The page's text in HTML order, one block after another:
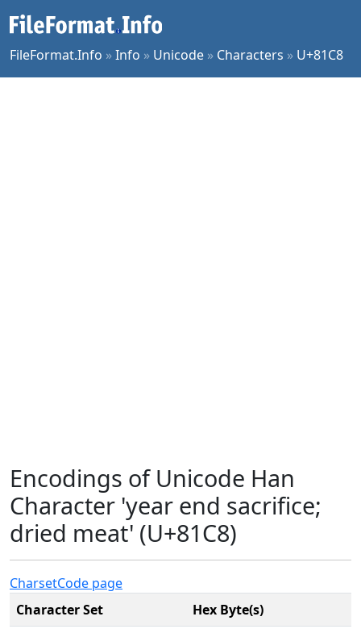
FileFormat.Info »Info » Unicode » Characters » U+81C8
Encodings of Unicode Han
Character 'year end sacrifice;
dried meat' (U+81C8)
CharsetCode page
Character Set
Hex Byte(s)